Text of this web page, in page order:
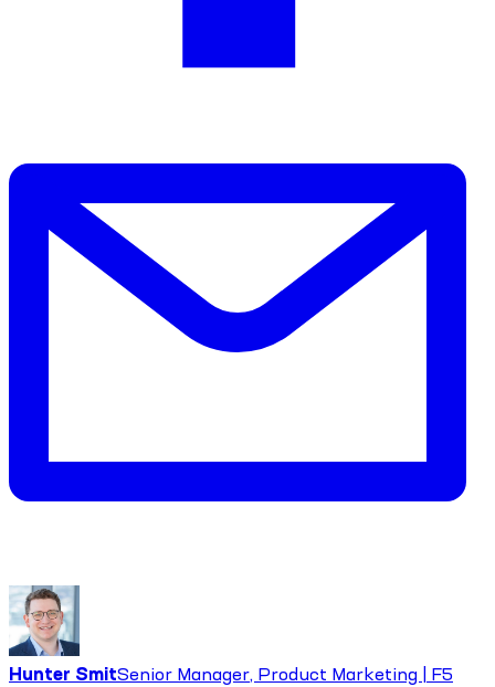
Hunter SmitSenior Manager, Product Marketing | F5